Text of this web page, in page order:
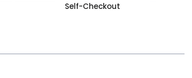
Self-Checkout